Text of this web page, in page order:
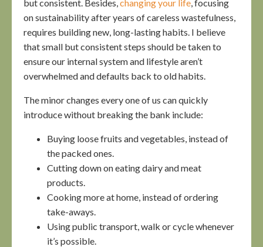
but consistent. Besides, changing your life , focusing
on sustainability after years of careless wastefulness,
requires building new, long-lasting habits. I believe
that small but consistent steps should be taken to
ensure our internal system and lifestyle aren’t
overwhelmed and defaults back to old habits.
The minor changes every one of us can quickly
introduce without breaking the bank include:
Buying loose fruits and vegetables, instead of
the packed ones.
Cutting down on eating dairy and meat
products.
Cooking more at home, instead of ordering
take-aways.
Using public transport, walk or cycle whenever
it’s possible.